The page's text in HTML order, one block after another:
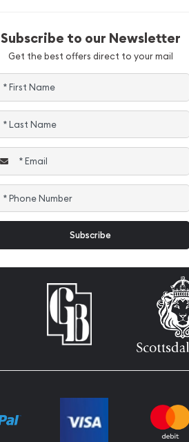
Subscribe to our Newsletter
Get the best offers direct to your mail